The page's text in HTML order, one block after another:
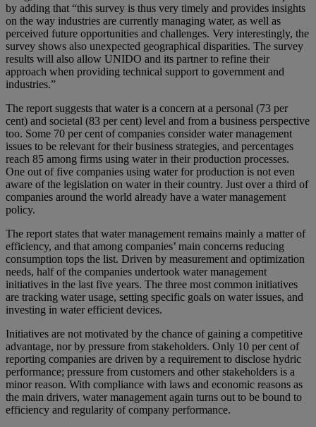
by adding that “this survey is thus very timely and provides insights
on the way industries are currently managing water, as well as
perceived future opportunities and challenges. Very interestingly, the
survey shows also unexpected geographical disparities. The survey
results will also allow UNIDO and its partner to refine their
approach when providing technical support to government and
industries.”
The report suggests that water is a concern at a personal (73 per
cent) and societal (83 per cent) level and from a business perspective
too. Some 70 per cent of companies consider water management
issues to be relevant for their business strategies, and percentages
reach 85 among firms using water in their production processes.
One out of five companies using water for production is not even
aware of the legislation on water in their country. Just over a third of
companies around the world already have a water management
policy.
The report states that water management remains mainly a matter of
efficiency, and that among companies’ main concerns reducing
consumption tops the list. Driven by measurement and optimization
needs, half of the companies undertook water management
initiatives in the last five years. The three most common initiatives
are tracking water usage, setting specific goals on water issues, and
investing in water efficient devices.
Initiatives are not motivated by the chance of gaining a competitive
advantage, nor by pressure from stakeholders. Only 10 per cent of
reporting companies are driven by a requirement to disclose hydric
performance; pressure from customers and other stakeholders is a
minor reason. With compliance with laws and economic reasons as
the main drivers, water management again turns out to be bound to
efficiency and regularity of company performance.